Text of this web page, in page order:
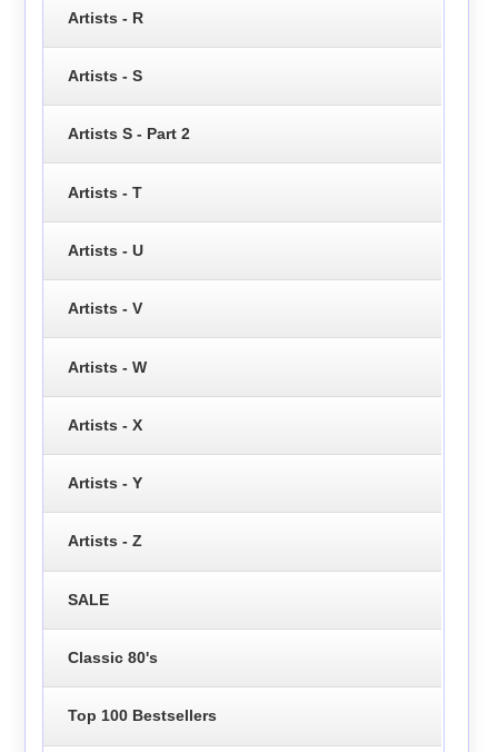
Artists - R
Artists - S
Artists S - Part 2
Artists - T
Artists - U
Artists - V
Artists - W
Artists - X
Artists - Y
Artists - Z
SALE
Classic 80's
Top 100 Bestsellers